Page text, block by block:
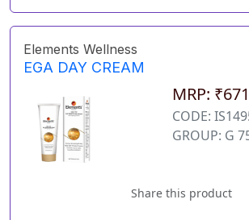
Elements Wellness
EGA DAY CREAM
MRP:
CODE:
GROUP: G
Share this product